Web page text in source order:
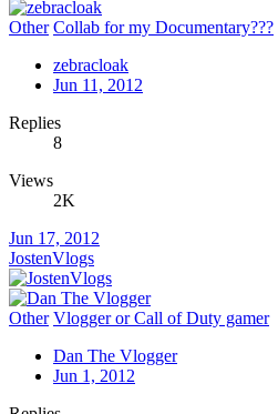
Other Collab for my Documentary???
zebracloak
Jun 11, 2012
Replies
8
Views
2K
Jun 17, 2012
JostenVlogs
Other Vlogger or Call of Duty gamer
Dan The Vlogger
Jun 1, 2012